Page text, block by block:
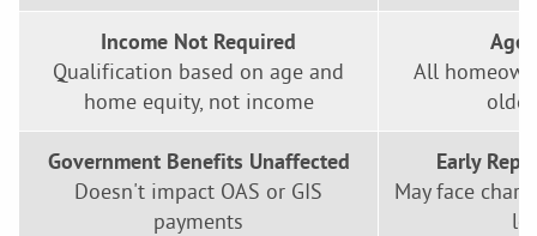
Income Not Required
Qualification based on age and
home equity, not income
Age
All
Government Benefits Unaffected
Doesn't impact OAS or GIS
payments
Early
May face